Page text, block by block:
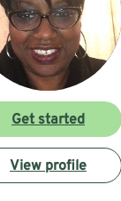
Get started
View profile